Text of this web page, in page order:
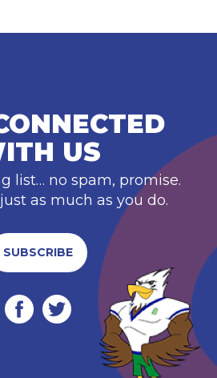
US
list… no spam, promise.
as much as you do.
SUBSCRIBE